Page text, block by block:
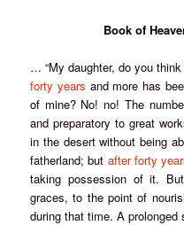
Book of
… “My daughter, do you
forty years and more has
of mine? No! no! The
and preparatory to great
in the desert without being
fatherland; but afterforty
taking possession of it.
graces, to the point of
during that time. A